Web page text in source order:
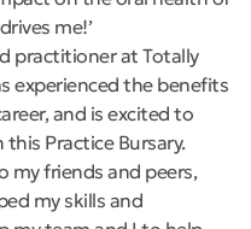
me!’
practitioner at Totally
experienced the benefits
and is excited to
Practice Bursary.
my friends and peers,
my skills and